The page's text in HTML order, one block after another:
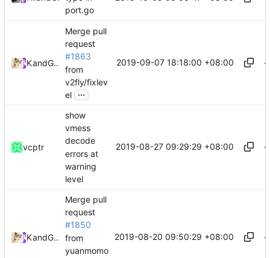
port.go
Kslr
and GitHub
Merge pull
request
#1863
from
v2fly/fixlev
el ...
2019-09-07 18:18:00 +08:00
vcptr
show
vmess
decode
errors at
warning
level
2019-08-27 09:29:29 +08:00
Kslr
and GitHub
Merge pull
request
#1850
from
yuanmomo
2019-08-20 09:50:29 +08:00